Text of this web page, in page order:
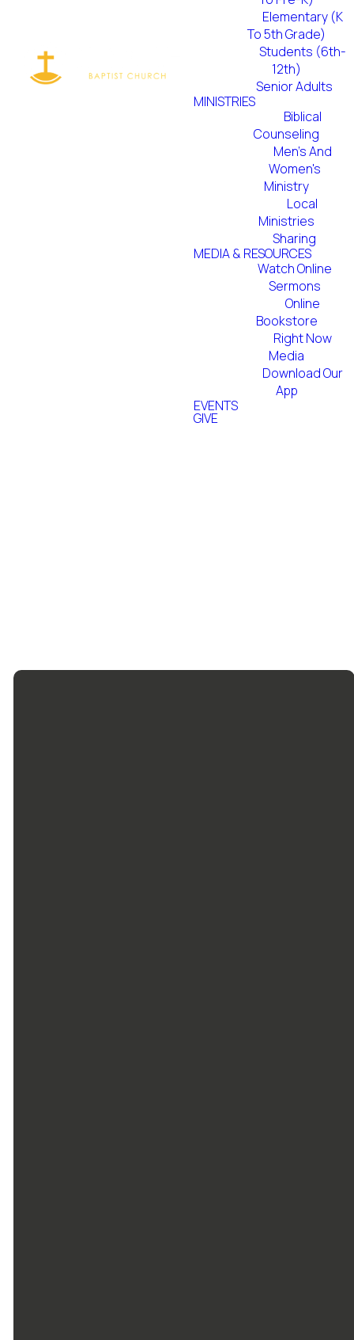
Elementary (K
To 5th Grade)
Students (6th-
12th)
Senior Adults
MINISTRIES
Biblical
Counseling
Men's And
Women's
Ministry
Local
Ministries
Sharing
MEDIA & RESOURCES
Watch Online
Sermons
Online
Bookstore
Right Now
Media
Download Our
App
EVENTS
GIVE
disciples. We
boldly
sharing the
Gospel in both
word and deed
with those
around us and
throughout